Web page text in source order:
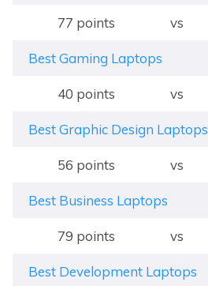
77 points vs
Best Gaming Laptops
40 points vs
Best Graphic Design Laptops
56 points vs
Best Business Laptops
79 points vs
Best Development Laptops